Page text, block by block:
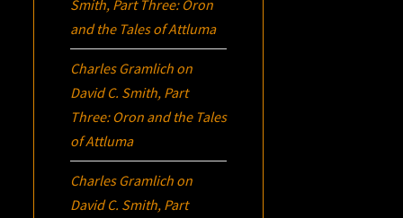
Smith, Part Three: Oron
and the Tales of Attluma
Charles Gramlich on
David C. Smith, Part
Three: Oron and the Tales
of Attluma
Charles Gramlich on
David C. Smith, Part